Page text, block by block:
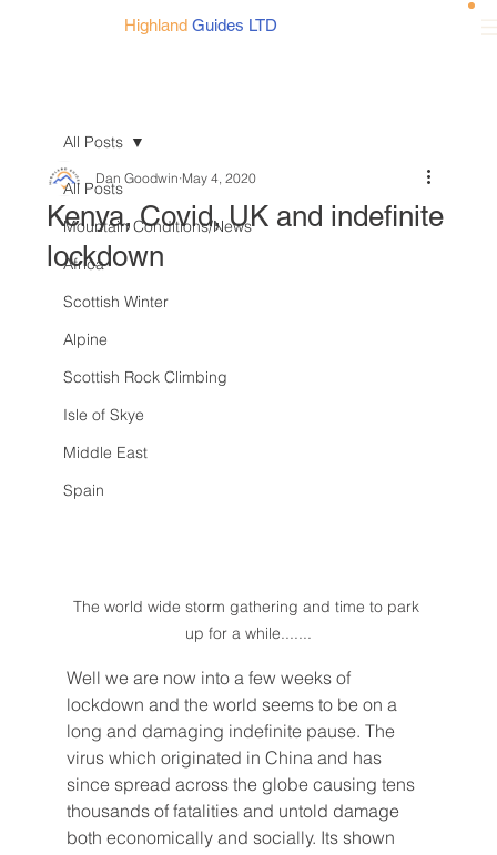
Highland Guides LTD
All Posts
Mountain Conditions/News
Africa
Scottish Winter
Alpine
Scottish Rock Climbing
Isle of Skye
Middle East
Spain
All Posts
Kenya, Covid, UK and indefinite
lockdown
Dan Goodwin May 4, 2020
The world wide storm gathering and time to park
up for a while.......
Well we are now into a few weeks of
lockdown and the world seems to be on a
long and damaging indefinite pause. The
virus which originated in China and has
since spread across the globe causing tens
thousands of fatalities and untold damage
both economically and socially. Its shown